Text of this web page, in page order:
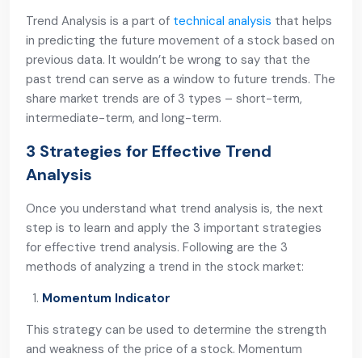
Trend Analysis is a part of technical analysis that helps
in predicting the future movement of a stock based on
previous data. It wouldn’t be wrong to say that the
past trend can serve as a window to future trends. The
share market trends are of 3 types – short-term,
intermediate-term, and long-term.
3 Strategies for Effective Trend
Analysis
Once you understand what trend analysis is, the next
step is to learn and apply the 3 important strategies
for effective trend analysis. Following are the 3
methods of analyzing a trend in the stock market:
Momentum Indicator
This strategy can be used to determine the strength
and weakness of the price of a stock. Momentum